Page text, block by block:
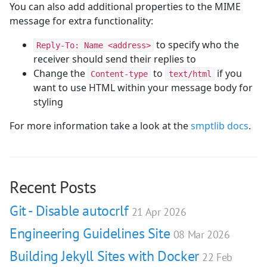
You can also add additional properties to the MIME
message for extra functionality:
Reply-To: Name <address> to specify who the
receiver should send their replies to
Change the
Content-type to text/html
if you
want to use HTML within your message body for
styling
For more information take a look at thesmptlib docs.
Recent Posts
Git - Disable autocrlf 21 Apr 2026
Engineering Guidelines Site 08 Mar 2026
Building Jekyll Sites with Docker 22 Feb